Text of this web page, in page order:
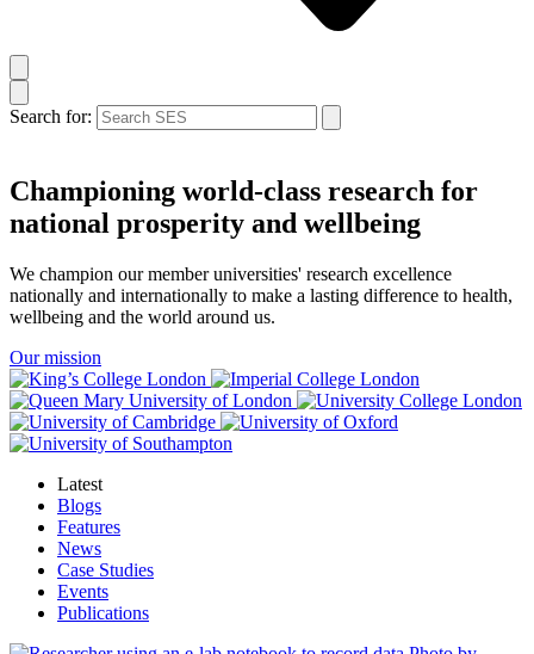
Search for:
Championing world‑class research for
national prosperity and wellbeing
We champion our member universities' research excellence
nationally and internationally to make a lasting difference to health,
wellbeing and the world around us.
Our mission
Latest
Blogs
Features
News
Case Studies
Events
Publications